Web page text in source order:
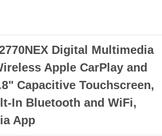
Digital Multimedia
Apple CarPlay and
Capacitive Touchscreen,
In Bluetooth and WiFi,
App